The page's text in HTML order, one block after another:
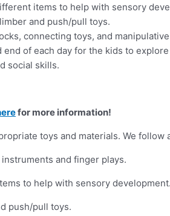
items to help with sensory
and push/pull toys.
connecting toys, and
of each day for the kids to
social skills.
for more information!
toys and materials. We
and finger plays.
to help with sensory development.
push/pull toys.